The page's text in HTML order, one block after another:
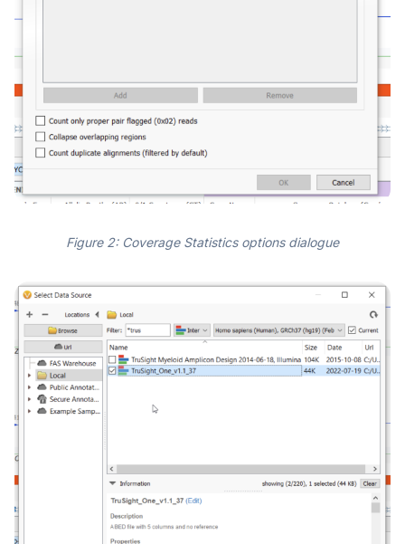
Figure 2: Coverage Statistics options dialogue